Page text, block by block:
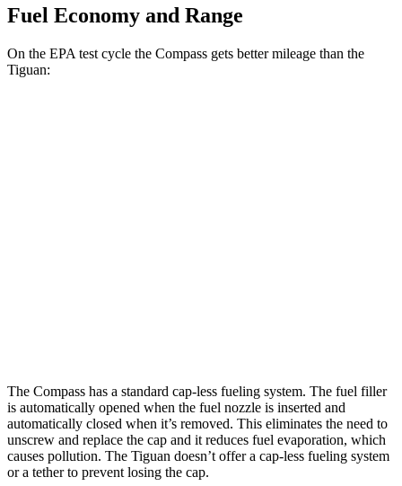
Fuel Economy and Range
On the EPA test cycle the Compass gets better mileage than the
Tiguan:
The Compass has a standard cap-less fueling system. The fuel filler
is automatically opened when the fuel nozzle is inserted and
automatically closed when it’s removed. This eliminates the need to
unscrew and replace the cap and it reduces fuel evaporation, which
causes pollution. The Tiguan doesn’t offer a cap-less fueling system
or a tether to prevent losing the cap.